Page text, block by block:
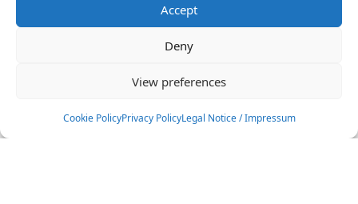
Accept
Deny
View preferences
Cookie PolicyPrivacy PolicyLegal Notice / Impressum